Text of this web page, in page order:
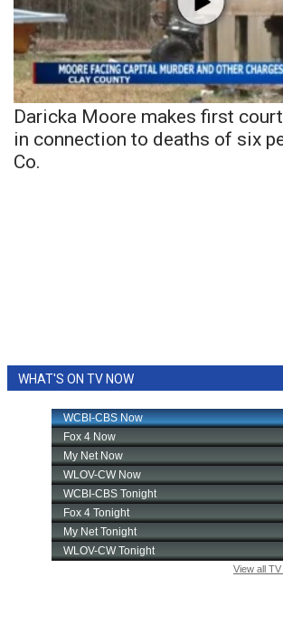
Daricka Moore makes first
in connection to deaths of six
Co.
WHAT'S ON TV NOW